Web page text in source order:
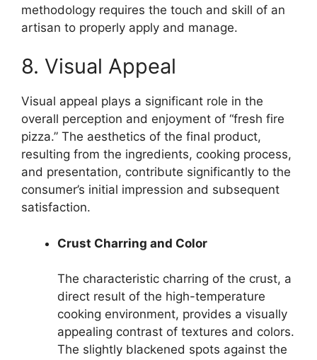
methodology requires the touch and skill of an
artisan to properly apply and manage.
8. Visual Appeal
Visual appeal plays a significant role in the
overall perception and enjoyment of “fresh fire
pizza.” The aesthetics of the final product,
resulting from the ingredients, cooking process,
and presentation, contribute significantly to the
consumer’s initial impression and subsequent
satisfaction.
Crust Charring and Color
The characteristic charring of the crust, a
direct result of the high-temperature
cooking environment, provides a visually
appealing contrast of textures and colors.
The slightly blackened spots against the